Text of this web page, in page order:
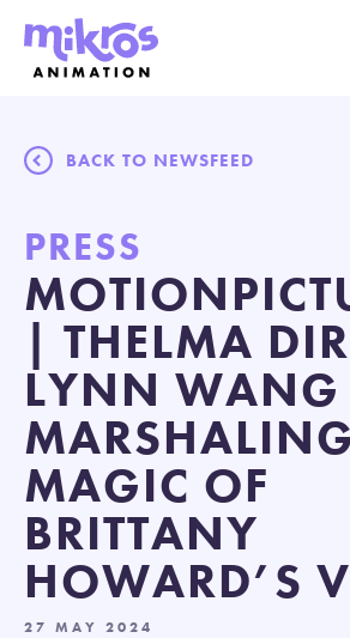
BACK TO NEWSFEED
PRESS
| THELMA
LYNN
MAGIC OF
BRITTANY
HOWARD’S
27 MAY 2024